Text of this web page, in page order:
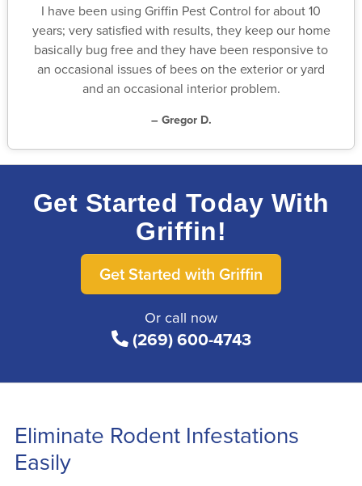
I have been using Griffin Pest Control for about 10
years; very satisfied with results, they keep our home
basically bug free and they have been responsive to
an occasional issues of bees on the exterior or yard
and an occasional interior problem.
– Gregor D.
Get Started Today With
Griffin!
Get Started with Griffin
Or call now
(269) 600-4743
Eliminate Rodent Infestations
Easily